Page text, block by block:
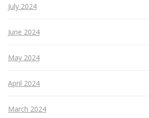
July 2024
June 2024
May 2024
April 2024
March 2024